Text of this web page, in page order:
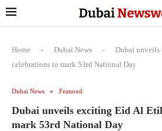
Home - Dubai News -
Dubai
celebrations to mark 53rd National Day
Dubai News Featured
Dubai unveils exciting Eid Al
mark 53rd National Day